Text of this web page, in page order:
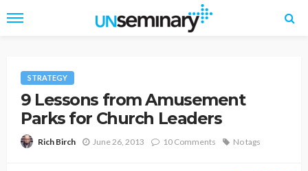
STRATEGY
9 Lessons from Amusement
Parks for Church Leaders
Rich Birch June 26, 2013 10 Comments No tags